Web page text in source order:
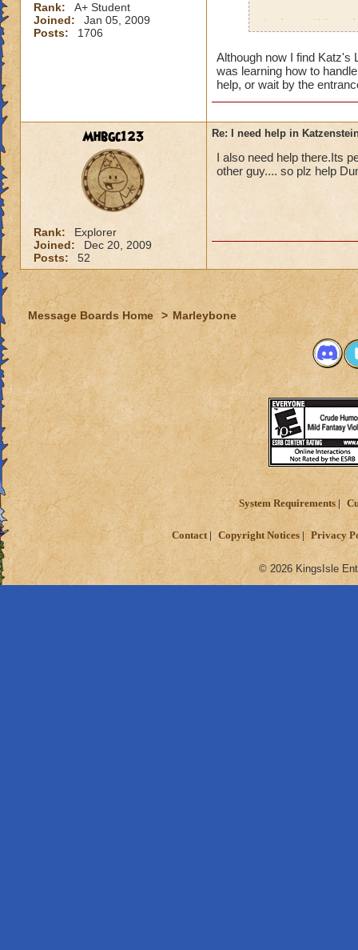
Rank:
A+ Student
Joined:
Jan 05, 2009
Posts:
1706
jordan swiftflame
Although now I find Katz's
was learning how to
help, or wait by the
Mhbgc123
Rank:
Explorer
Joined:
Dec 20, 2009
Posts:
52
Re: I need help in
I also need help there.Its
other guy.... so plz help
Message Boards Home > Marleybone
System Requirements
Contact Copyright Notices Privacy
© 2026 KingsIsle